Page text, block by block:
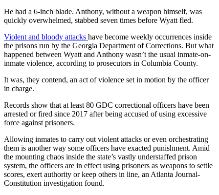
He had a 6-inch blade. Anthony, without a weapon himself, was
quickly overwhelmed, stabbed seven times before Wyatt fled.
Violent and bloody attacks have become weekly occurrences inside
the prisons run by the Georgia Department of Corrections. But what
happened between Wyatt and Anthony wasn’t the usual inmate-on-
inmate violence, according to prosecutors in Columbia County.
It was, they contend, an act of violence set in motion by the officer
in charge.
Records show that at least 80 GDC correctional officers have been
arrested or fired since 2017 after being accused of using excessive
force against prisoners.
Allowing inmates to carry out violent attacks or even orchestrating
them is another way some officers have exacted punishment. Amid
the mounting chaos inside the state’s vastly understaffed prison
system, the officers are in effect using prisoners as weapons to settle
scores, exert authority or keep others in line, an Atlanta Journal-
Constitution investigation found.